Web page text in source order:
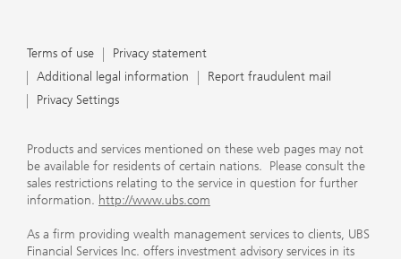
Terms of use
Privacy statement
Additional legal information
Report fraudulent mail
Privacy Settings
Products and services mentioned on these web pages may not
be available for residents of certain nations. Please consult the
sales restrictions relating to the service in question for further
information. http://www.ubs.com
As a firm providing wealth management services to clients, UBS
Financial Services Inc. offers investment advisory services in its